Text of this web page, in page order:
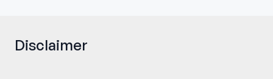
Disclaimer